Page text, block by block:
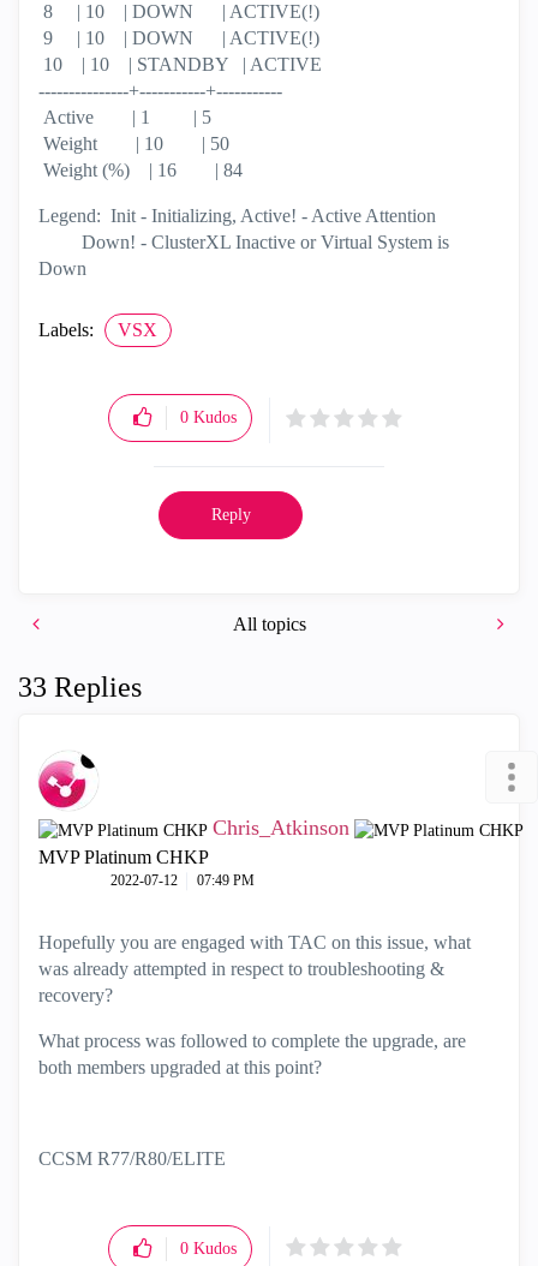
8 | 10 | DOWN | ACTIVE(!)
9 | 10 | DOWN | ACTIVE(!)
10 | 10 | STANDBY | ACTIVE
---------------+-----------+-----------
Active | 1 | 5
Weight | 10 | 50
Weight (%) | 16 | 84
Legend: Init - Initializing, Active! - Active Attention
Down! - ClusterXL Inactive or Virtual System is
Down
Labels: VSX
0 Kudos
Reply
All topics
33 Replies
Chris_Atkinson
MVP Platinum CHKP
‎2022-07-12 07:49 PM
Hopefully you are engaged with TAC on this issue, what
was already attempted in respect to troubleshooting &
recovery?
What process was followed to complete the upgrade, are
both members upgraded at this point?
CCSM R77/R80/ELITE
0 Kudos